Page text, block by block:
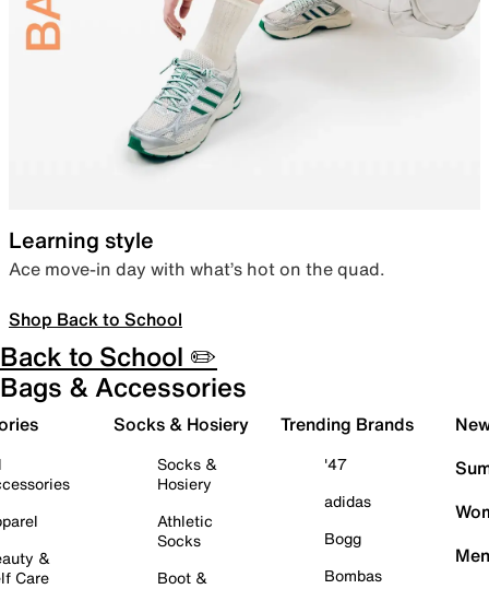
Learning style
Ace move-in day with what’s hot on the quad.
Shop Back to School
Back to School ✏️
Bags & Accessories
&
Care
Socks & Hosiery
Socks &
Hosiery
Athletic
Socks
Boot &
Trending Brands
'47
adidas
Bogg
Bombas